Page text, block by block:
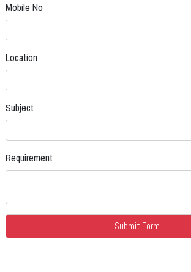
Mobile No
Location
Subject
Requirement